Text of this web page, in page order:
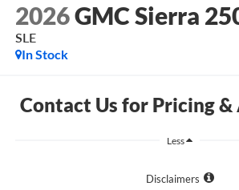
2026GMC Sierra
SLE
In Stock
Contact Us for Pricing
Less
Disclaimers